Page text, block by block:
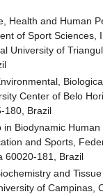
Health and Human
of Sport Sciences,
University of
Center of Belo
180, Brazil
in Biodynamic
and Sports,
60020-181, Brazil
and
of Campinas,